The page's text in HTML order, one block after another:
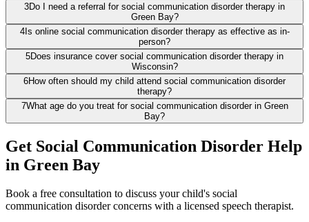
3Do I need a referral for social communication disorder therapy in
Green Bay?
4Is online social communication disorder therapy as effective as in-
person?
5Does insurance cover social communication disorder therapy in
Wisconsin?
6How often should my child attend social communication disorder
therapy?
7What age do you treat for social communication disorder in Green
Bay?
Get Social Communication Disorder Help
in Green Bay
Book a free consultation to discuss your child's social
communication disorder concerns with a licensed speech therapist.